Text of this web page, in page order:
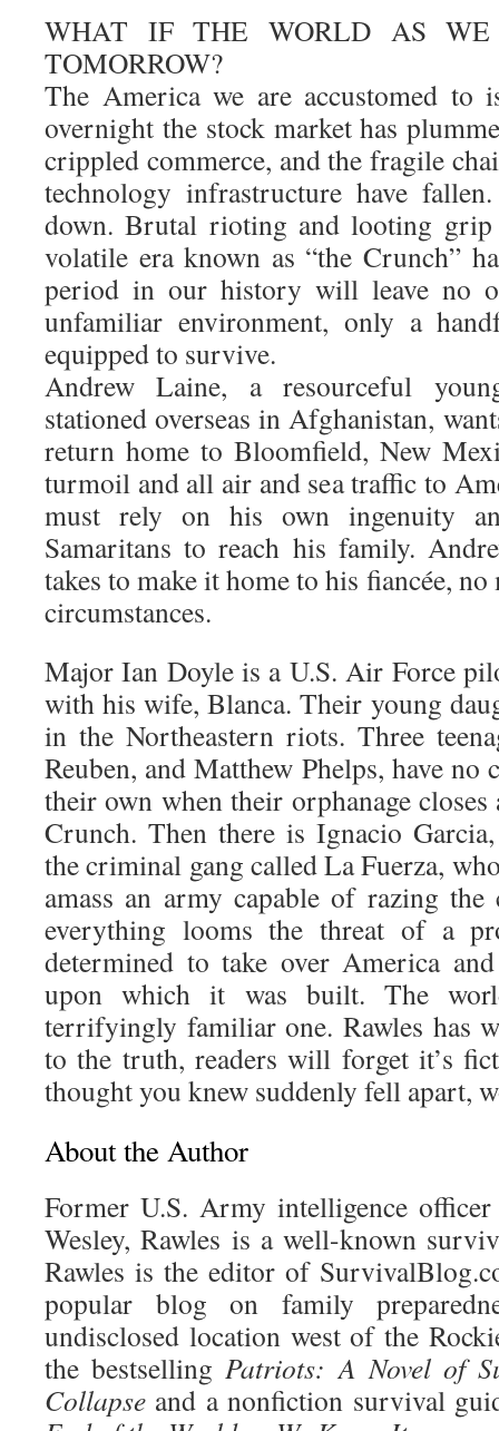
WHAT IF THE WORLD AS
TOMORROW?
The America we are accustomed to
overnight the stock market has
crippled commerce, and the fragile
technology infrastructure have
down. Brutal rioting and looting
volatile era known as “the Crunch”
period in our history will leave no
unfamiliar environment, only a
equipped to survive.
Andrew Laine, a resourceful
stationed overseas in Afghanistan,
return home to Bloomfield, New
turmoil and all air and sea traffic to
must rely on his own ingenuity
Samaritans to reach his family.
takes to make it home to his fiancée,
circumstances.
Major Ian Doyle is a U.S. Air Force
with his wife, Blanca. Their young
in the Northeastern riots. Three
Reuben, and Matthew Phelps, have no
their own when their orphanage
Crunch. Then there is Ignacio
the criminal gang called La Fuerza,
amass an army capable of razing
everything looms the threat of a
determined to take over America
upon which it was built. The
terrifyingly familiar one. Rawles has
to the truth, readers will forget it’s
thought you knew suddenly fell apart,
About the Author
Former U.S. Army intelligence
Wesley, Rawles is a well-known
Rawles is the editor of
popular blog on family
undisclosed location west of the
the bestsellingPatriots: A Novel of
Collapse and a nonfiction survival